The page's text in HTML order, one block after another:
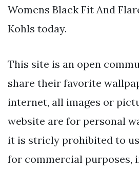
Womens Black Fit And
Kohls today.
This site is an open
share their favorite
internet, all images or
website are for personal
it is stricly prohibited to
for commercial purposes,